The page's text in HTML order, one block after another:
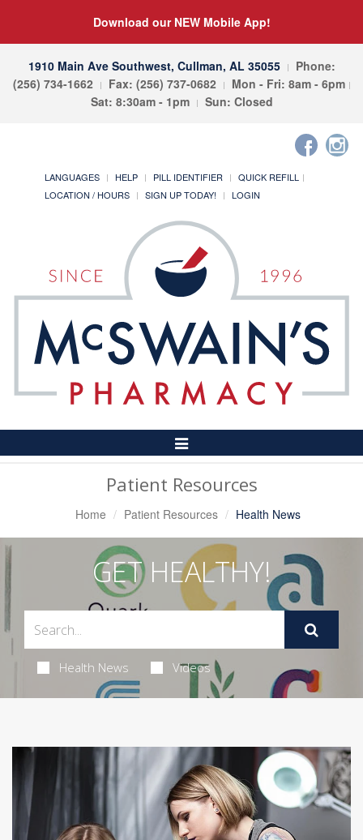
Download our NEW Mobile App!
1910 Main Ave Southwest, Cullman, AL 35055
Phone:
(256) 734-1662
Fax: (256) 737-0682
Mon - Fri: 8am - 6pm
Sat: 8:30am - 1pm
Sun: Closed
LANGUAGES HELP PILL IDENTIFIER
QUICK REFILL
LOCATION / HOURS
SIGN UP TODAY! LOGIN
Toggle
Navigation
Patient Resources
Home Patient Resources Health News
GET HEALTHY!
Health News Videos